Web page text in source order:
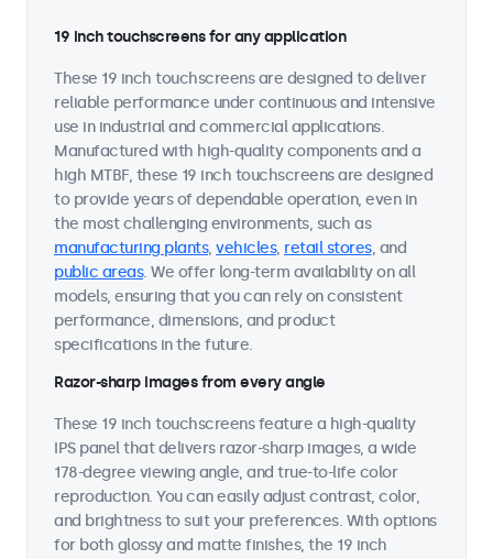
19 inch touchscreens for any application
These 19 inch touchscreens are designed to deliver
reliable performance under continuous and intensive
use in industrial and commercial applications.
Manufactured with high-quality components and a
high MTBF, these 19 inch touchscreens are designed
to provide years of dependable operation, even in
the most challenging environments, such as
manufacturing plants, vehicles, retail stores, and
public areas. We offer long-term availability on all
models, ensuring that you can rely on consistent
performance, dimensions, and product
specifications in the future.
Razor-sharp images from every angle
These 19 inch touchscreens feature a high-quality
IPS panel that delivers razor-sharp images, a wide
178-degree viewing angle, and true-to-life color
reproduction. You can easily adjust contrast, color,
and brightness to suit your preferences. With options
for both glossy and matte finishes, the 19 inch